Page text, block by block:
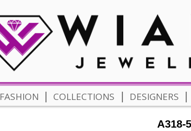
FASHION | COLLECTIONS | DESIGNERS |
A318-